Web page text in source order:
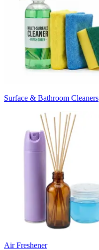
Surface & Bathroom Cleaners
Air Freshener